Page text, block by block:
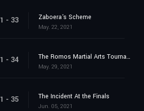
1 - 33 Zaboera's Scheme
May. 22, 2021
1 - 34 The Romos Martial Arts Tournament
May. 29, 2021
1 - 35 The Incident At the Finals
Jun. 05, 2021